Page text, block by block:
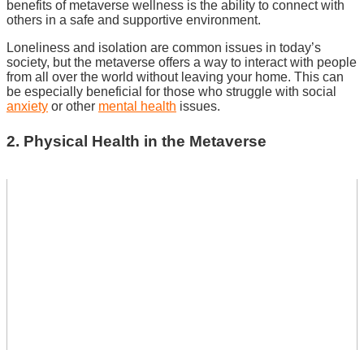
benefits of metaverse wellness is the ability to connect with
others in a safe and supportive environment.
Loneliness and isolation are common issues in today’s
society, but the metaverse offers a way to interact with people
from all over the world without leaving your home. This can
be especially beneficial for those who struggle with social
anxiety or other mental health issues.
2. Physical Health in the Metaverse